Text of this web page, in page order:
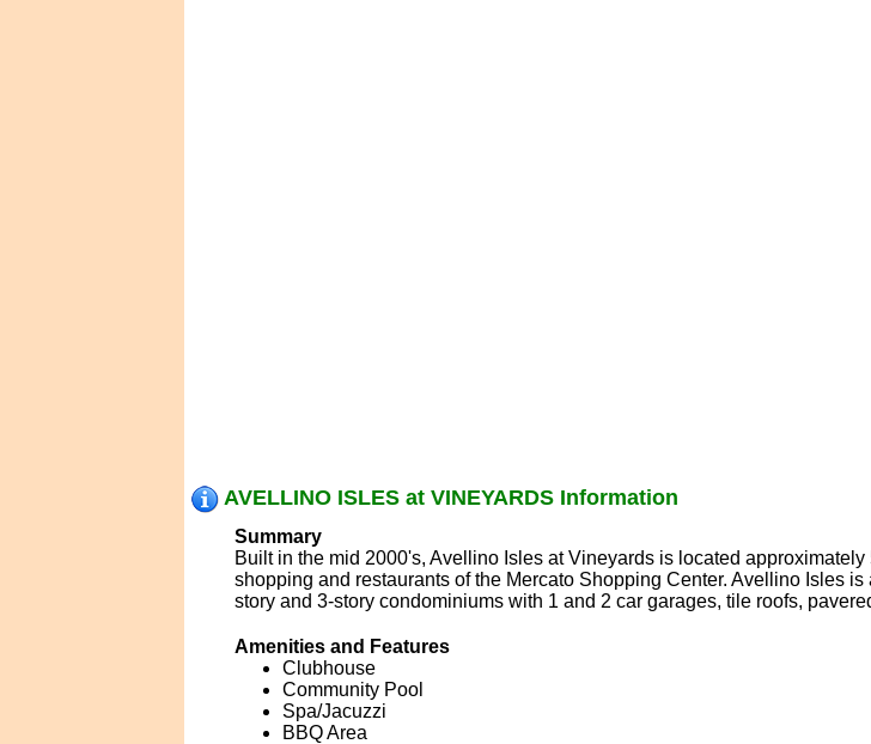
AVELLINO ISLES at VINEYARDS Information
Summary
Built in the mid 2000's, Avellino Isles at Vineyards is located
shopping and restaurants of the Mercato Shopping Center. Avellino Isles
story and 3-story condominiums with 1 and 2 car garages, tile roofs,
Amenities and Features
Clubhouse
Community Pool
Spa/Jacuzzi
BBQ Area